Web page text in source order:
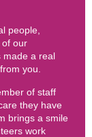
people,
of our
made a real
you.
of staff
they have
brings a smile
work